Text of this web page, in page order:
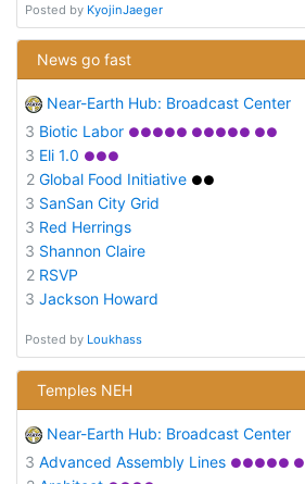
Posted by KyojinJaeger
News go fast
Near-Earth Hub: Broadcast Center
3 Biotic Labor ●●●●● ●●●●● ●●
3 Eli 1.0 ●●●
2 Global Food Initiative ●●
3 SanSan City Grid
3 Red Herrings
3 Shannon Claire
2 RSVP
3 Jackson Howard
Posted by Loukhass
Temples NEH
Near-Earth Hub: Broadcast Center
3 Advanced Assembly Lines ●●●●● ●